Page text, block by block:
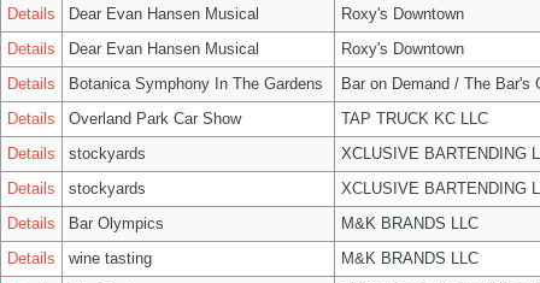
Details
Dear Evan Hansen Musical
Roxy's Downtown
Details
Dear Evan Hansen Musical
Roxy's Downtown
Details
Botanica Symphony In The Gardens
Bar on Demand / The Bar's
Details
Overland Park Car Show
TAP TRUCK KC LLC
Details
stockyards
XCLUSIVE BARTENDING
Details
stockyards
XCLUSIVE BARTENDING
Details
Bar Olympics
M&K BRANDS LLC
Details
wine tasting
M&K BRANDS LLC